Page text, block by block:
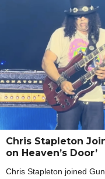
Chris Stapleton
on Heaven’s Door’
Chris Stapleton joined